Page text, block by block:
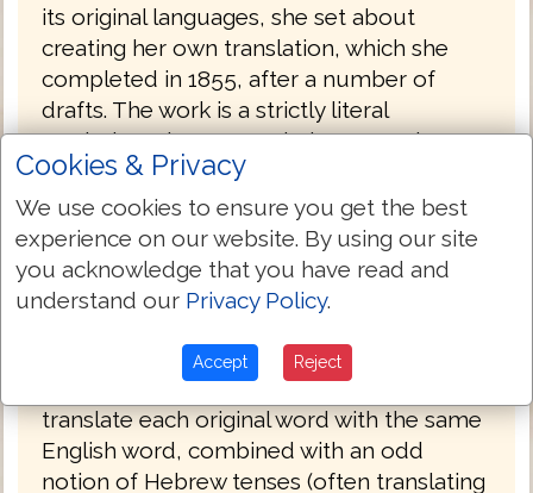
its original languages, she set about
creating her own translation, which she
completed in 1855, after a number of
drafts. The work is a strictly literal
rendering, always translating a Greek or
Hebrew word with the same word
wherever possible. Smith accomplished
this work on her own in the span of eight
years (1847 to 1855). She had sought out
no help in the venture, even writing, "I do
about it than I do." Smith's insistence on
complete literalness, plus an effort to
translate each original word with the same
English word, combined with an odd
notion of Hebrew tenses (often translating
Cookies & Privacy
We use cookies to ensure you get the best
experience on our website. By using our site
you acknowledge that you have read and
understand our Privacy Policy.
Accept Reject